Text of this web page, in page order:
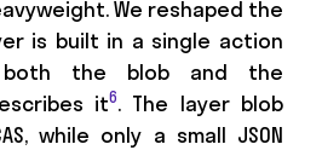
We reshaped the
is built in a single action
both the blob and the
it6. The layer blob
while only a small JSON